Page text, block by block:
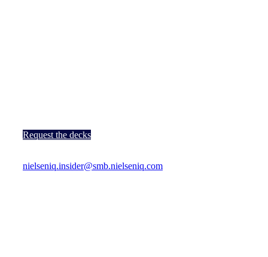
Request the decks
nielseniq.insider@smb.nielseniq.com